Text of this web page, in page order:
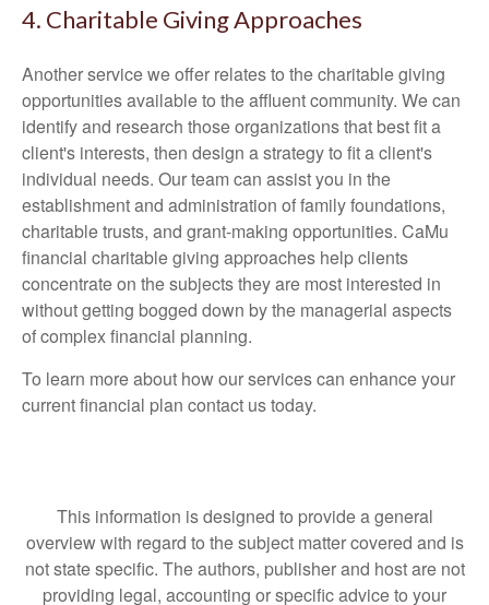
4. Charitable Giving Approaches
Another service we offer relates to the charitable giving
opportunities available to the affluent community. We can
identify and research those organizations that best fit a
client's interests, then design a strategy to fit a client's
individual needs. Our team can assist you in the
establishment and administration of family foundations,
charitable trusts, and grant-making opportunities. CaMu
financial charitable giving approaches help clients
concentrate on the subjects they are most interested in
without getting bogged down by the managerial aspects
of complex financial planning.
To learn more about how our services can enhance your
current financial plan contact us today.
This information is designed to provide a general
overview with regard to the subject matter covered and is
not state specific. The authors, publisher and host are not
providing legal, accounting or specific advice to your